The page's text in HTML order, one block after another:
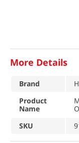
More Details
Brand
Product
Name
SKU